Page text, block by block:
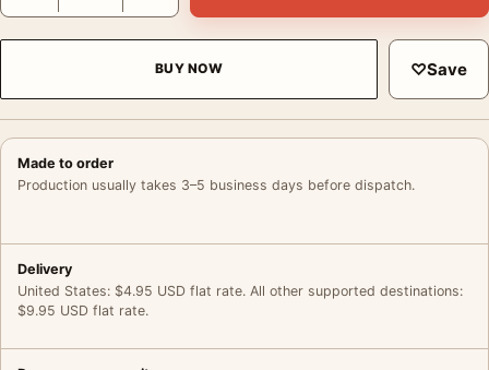
BUY NOW ♡Save
Made to order
Production usually takes 3–5 business days before dispatch.
Delivery
United States: $4.95 USD flat rate. All other supported destinations:
$9.95 USD flat rate.